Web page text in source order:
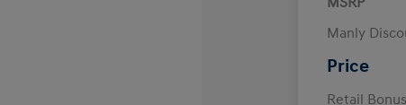
Manly
Price
Retail